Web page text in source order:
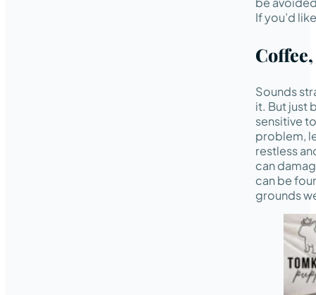
If you’d
Sounds
it. But just
sensitive
problem,
restless
can
can be
grounds